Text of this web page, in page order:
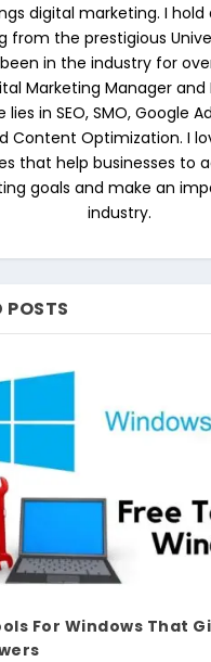
digital marketing. I hold
from the prestigious
in the industry for
Marketing Manager and
lies in SEO, SMO, Google
Content Optimization. I
that help businesses to
goals and make an
industry.
POSTS
For Windows That